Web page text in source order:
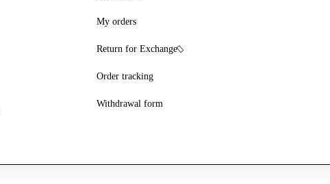
Withdrawal form
My orders
Return for Exchange
Order tracking